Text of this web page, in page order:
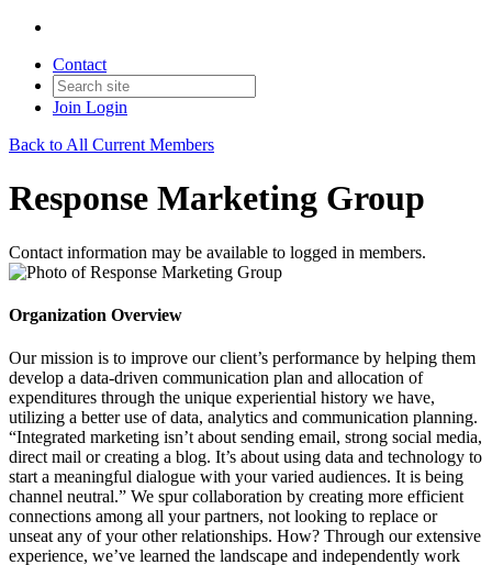
Contact
Join Login
Back to All Current Members
Response Marketing Group
Contact information may be available to logged in members.
Organization Overview
Our mission is to improve our client’s performance by helping them
develop a data-driven communication plan and allocation of
expenditures through the unique experiential history we have,
utilizing a better use of data, analytics and communication planning.
“Integrated marketing isn’t about sending email, strong social media,
direct mail or creating a blog. It’s about using data and technology to
start a meaningful dialogue with your varied audiences. It is being
channel neutral.” We spur collaboration by creating more efficient
connections among all your partners, not looking to replace or
unseat any of your other relationships. How? Through our extensive
experience, we’ve learned the landscape and independently work